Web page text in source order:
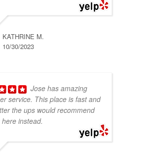
KATHRINE M.
10/30/2023
Jose has amazing
service. This place is fast and
the ups would recommend
instead.